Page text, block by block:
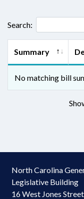
Search:
Summary
No matching bill
North Carolina
Legislative Building
16 West Jones Street